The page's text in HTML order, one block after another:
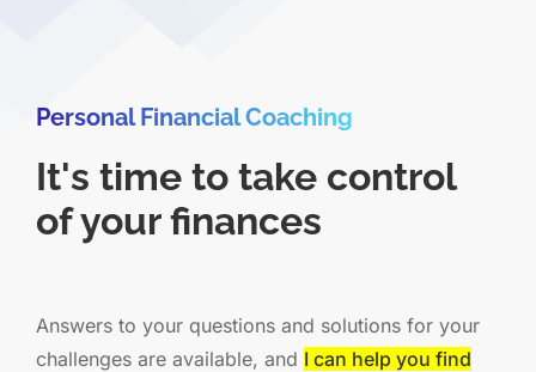
Personal Financial Coaching
It's time to take control
of your finances
Answers to your questions and solutions for your
challenges are available, and I can help you find